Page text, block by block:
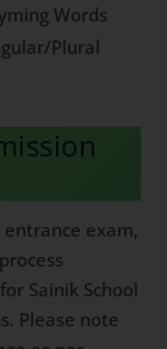
Words
Plural
exam,
Sainik School
Please note